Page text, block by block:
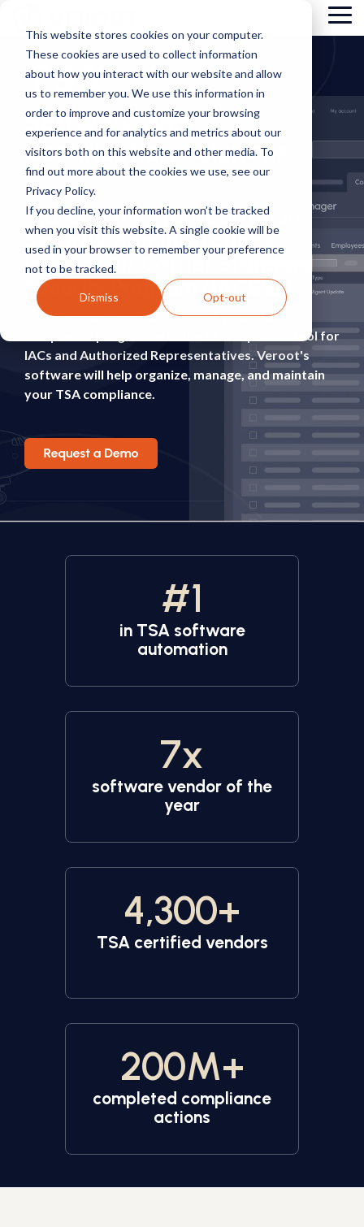
This website stores cookies on your computer.
These cookies are used to collect information
about how you interact with our website and allow
us to remember you. We use this information in
order to improve and customize your browsing
experience and for analytics and metrics about our
visitors both on this website and other media. To
find out more about the cookies we use, see our
Privacy Policy.
If you decline, your information won’t be tracked
when you visit this website. A single cookie will be
used in your browser to remember your preference
not to be tracked.
Dismiss Opt-out
main
content.
TSA
Software and
Certification Solutions
Manage the Transportation
Security Administration's
Indirect Air Carrier Standard
Security Program (IACSSP)
Simple accurate management of your TSA
compliance program with the #1 compliance tool for
IACs and Authorized Representatives.Veroot's
software will help organize, manage, and maintain
your TSA compliance.
#1
in TSA software
automation
7x
software vendor of the
year
4,300+
TSA certified vendors
200M+
completed compliance
actions